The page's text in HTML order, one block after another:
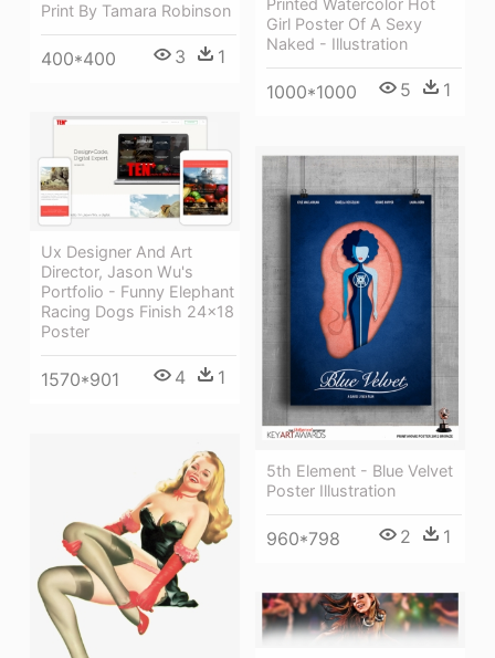
Printed Watercolor Hot
Girl Poster Of A Sexy
Naked - Illustration
1000*1000 5 1
Print By Tamara Robinson
400*400 3 1
Ux Designer And Art
Director, Jason Wu's
Portfolio - Funny Elephant
Racing Dogs Finish 24x18
Poster
1570*901 4 1
5th Element - Blue Velvet
Poster Illustration
960*798 2 1